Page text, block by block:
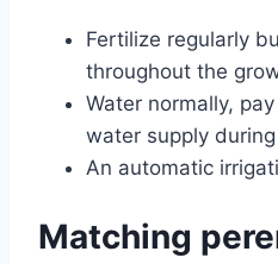
Fertilize regularly
throughout the
Water normally,
water supply
An automatic
Matching